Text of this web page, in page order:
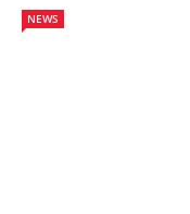
NEWS